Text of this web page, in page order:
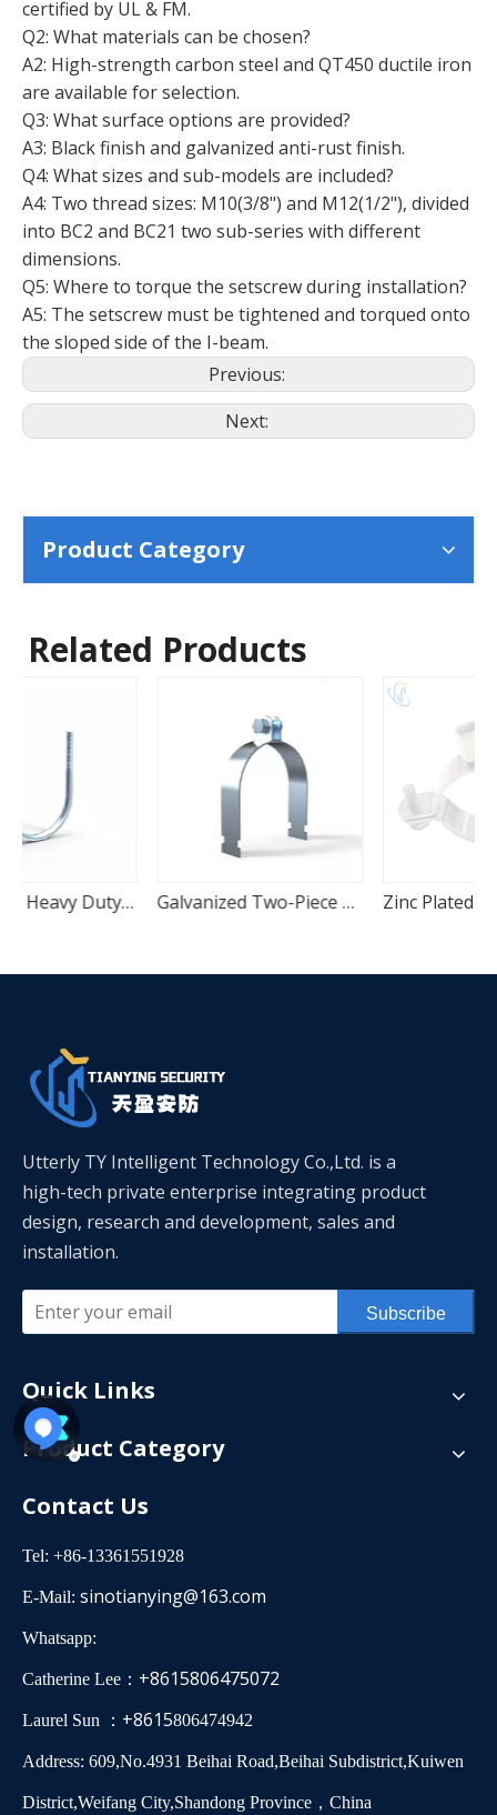
certified by UL & FM.
Q2: What materials can be chosen?
A2: High-strength carbon steel and QT450 ductile iron
are available for selection.
Q3: What surface options are provided?
A3: Black finish and galvanized anti-rust finish.
Q4: What sizes and sub-models are included?
A4: Two thread sizes: M10(3/8") and M12(1/2"), divided
into BC2 and BC21 two sub-series with different
dimensions.
Q5: Where to torque the setscrew during installation?
A5: The setscrew must be tightened and torqued onto
the sloped side of the I-beam.
Previous:
Next:
Product Category
Related Products
Galvanized Two-Piece C-Channel Quick Mount Seismic Pipe Clamp Zinc Plated CPVC Protection Vertical Plain Pipe Clamp
Utterly TY Intelligent Technology Co.,Ltd. is a
high-tech private enterprise integrating product
design, research and development, sales and
installation.
Subscribe
Quick Links
Product Category
Contact Us
Tel: +86-13361551928
E-Mail: sinotianying@163.com
Whatsapp:
Catherine Lee： +8615806475072
Laurel Sun ： +8615806474942
Address: 609,No.4931 Beihai Road,Beihai Subdistrict,Kuiwen
District,Weifang City,Shandong Province，China